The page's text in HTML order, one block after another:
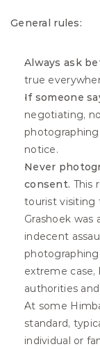
General rules:
Always ask
true
If someone
negotiating,
notice.
Never
consent. This
tourist visiting
Grashoek was
indecent
extreme case,
authorities
At some
standard,
individual or